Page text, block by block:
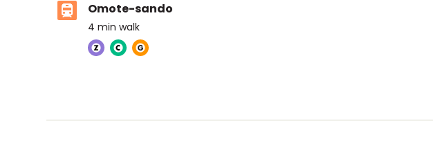
Omote-sando
4 min walk